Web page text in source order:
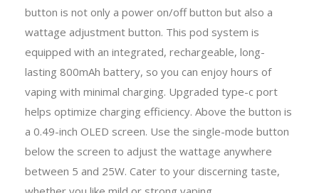
button is not only a power on/off button but also a
wattage adjustment button. This pod system is
equipped with an integrated, rechargeable, long-
lasting 800mAh battery, so you can enjoy hours of
vaping with minimal charging. Upgraded type-c port
helps optimize charging efficiency. Above the button is
a 0.49-inch OLED screen. Use the single-mode button
below the screen to adjust the wattage anywhere
between 5 and 25W. Cater to your discerning taste,